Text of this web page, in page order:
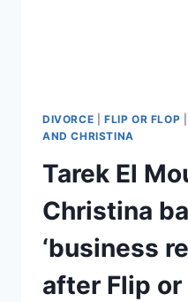
DIVORCE FLIP OR FLOP
AND CHRISTINA
Tarek El
Christina
‘business
after Flip